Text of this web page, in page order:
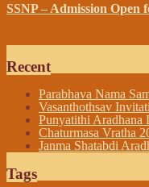
SSNP – Admission Open
Recent
Parabhava Nama
Vasanthothsav
Punyatithi Aradhana
Chaturmasa Vratha
Janma Shatabdi
Tags